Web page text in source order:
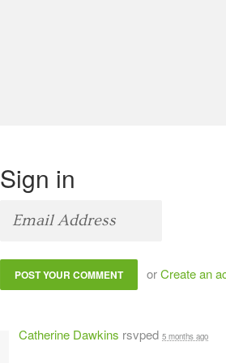
Sign in
orCreate an
Catherine Dawkins rsvped 5 months ago